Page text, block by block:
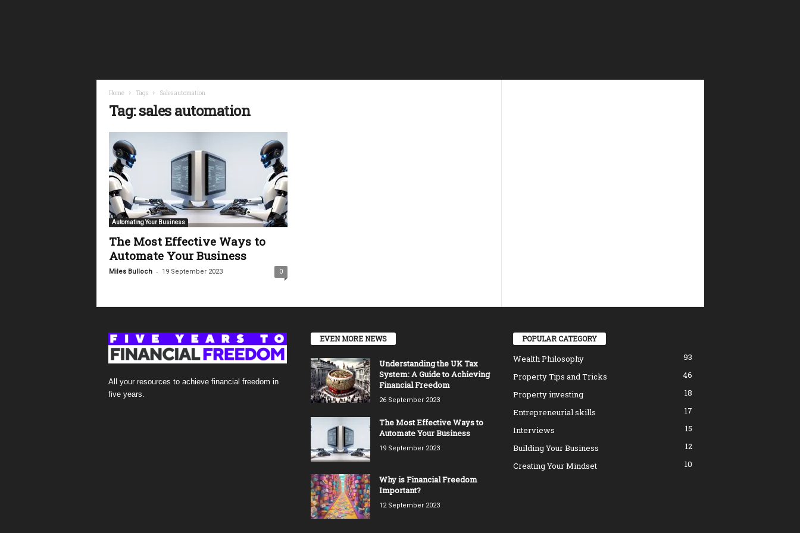
a
l
r
d
o
m
Home Tags Sales automation
Tag: sales automation
Automating Your Business
The Most Effective Ways to
Automate Your Business
Miles Bulloch - 19 September 2023 0
All your resources to achieve financial freedom in
five years.
EVEN MORE NEWS
Understanding the UK Tax
System: A Guide to Achieving
Financial Freedom
26 September 2023
The Most Effective Ways to
Automate Your Business
19 September 2023
Why is Financial Freedom
Important?
12 September 2023
POPULAR CATEGORY
Wealth Philosophy
93
Property Tips and Tricks
46
Property investing
18
Entrepreneurial skills
17
Interviews
15
Building Your Business
12
Creating Your Mindset
10